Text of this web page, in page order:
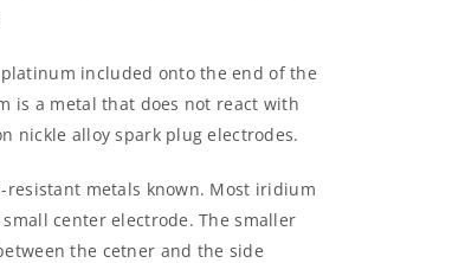
included onto the end of the
is a metal that does not react with
nickle alloy spark plug electrodes.
metals known. Most iridium
center electrode. The smaller
the cetner and the side